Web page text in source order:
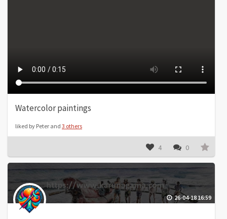
Watercolor paintings
liked by Peter and 3 others
4 0
26-04-18 16:59